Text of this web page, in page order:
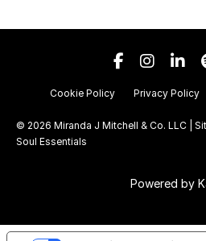
Cookie Policy Privacy Policy
© 2026 Miranda J Mitchell & Co. LLC |
Soul Essentials
Powered by